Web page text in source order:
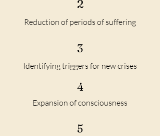
2
Reduction of periods of suffering
3
Identifying triggers for new crises
4
Expansion of consciousness
5